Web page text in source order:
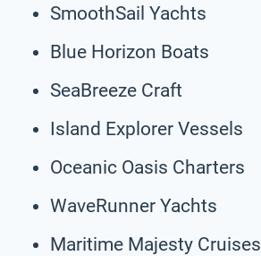
SmoothSail Yachts
Blue Horizon Boats
SeaBreeze Craft
Island Explorer Vessels
Oceanic Oasis Charters
WaveRunner Yachts
Maritime Majesty Cruises